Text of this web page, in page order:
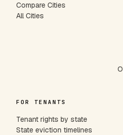
Compare Cities
All Cities
FOR TENANTS
Tenant rights by state
State eviction timelines